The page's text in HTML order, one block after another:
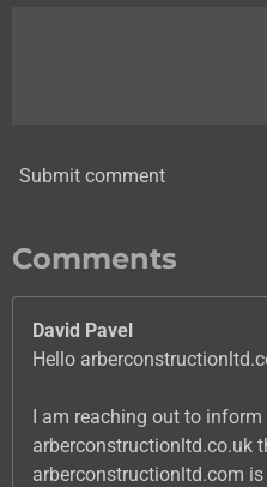
Submit comment
Comments
David Pavel
Hello
I am reaching out to
arberconstructionltd.co.uk
arberconstructionltd.com